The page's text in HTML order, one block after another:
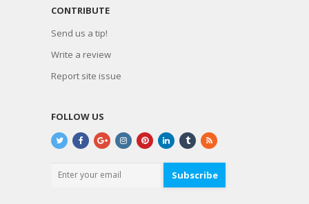
CONTRIBUTE
Send us a tip!
Write a review
Report site issue
FOLLOW US
Subscribe